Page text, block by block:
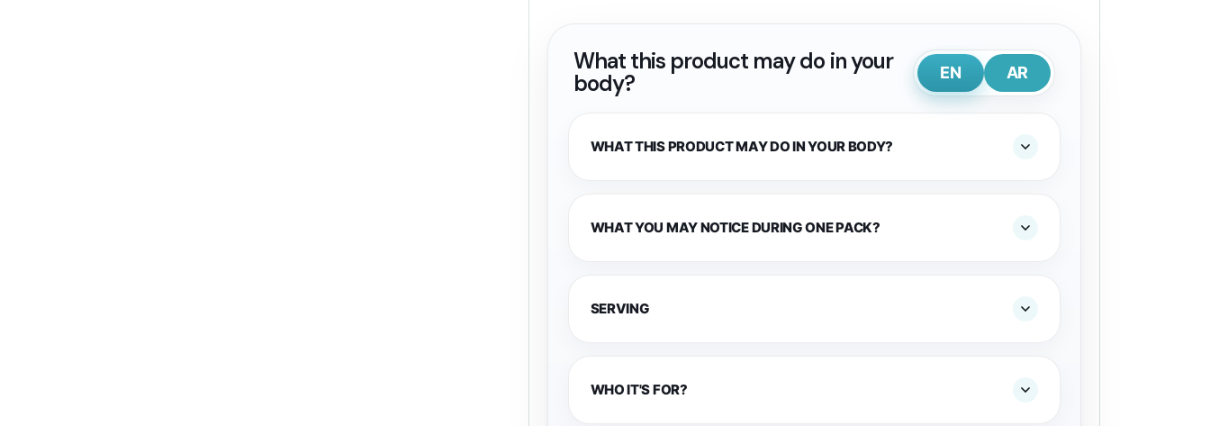
What this product may do in your
body?
EN AR
WHAT THIS PRODUCT MAY DO IN YOUR BODY?
WHAT YOU MAY NOTICE DURING ONE PACK?
SERVING
WHO IT'S FOR?